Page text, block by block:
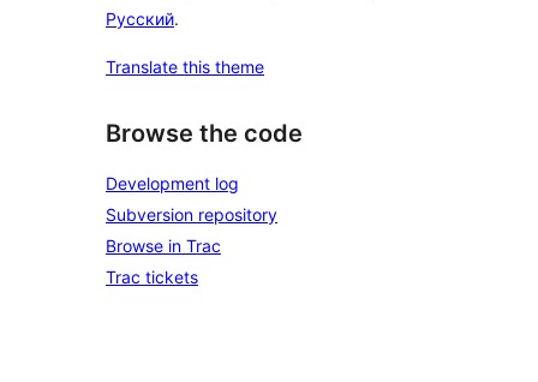
Русский.
Translate this theme
Browse the code
Development log
Subversion repository
Browse in Trac
Trac tickets